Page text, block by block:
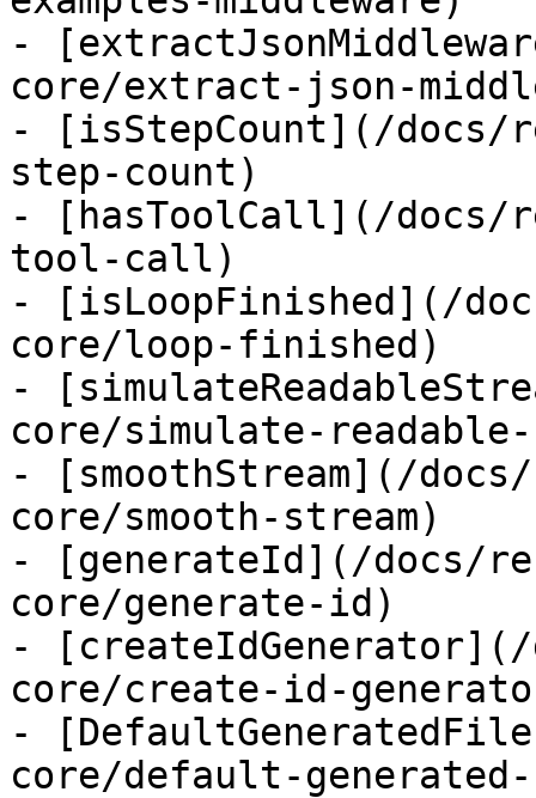
-
core/extract-json-
- [isStepCount](/
step-count)
- [hasToolCall](/docs/
tool-call)
- [isLoopFinished](/
core/loop-finished)
-
core/simulate-
- [smoothStream](/
core/smooth-stream)
- [generateId](/docs/
core/generate-id)
-
core/create-id-
-
core/default-